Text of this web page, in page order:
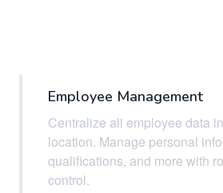
Employee Management
Centralize all employee data
location. Manage personal
qualifications, and more with
control.